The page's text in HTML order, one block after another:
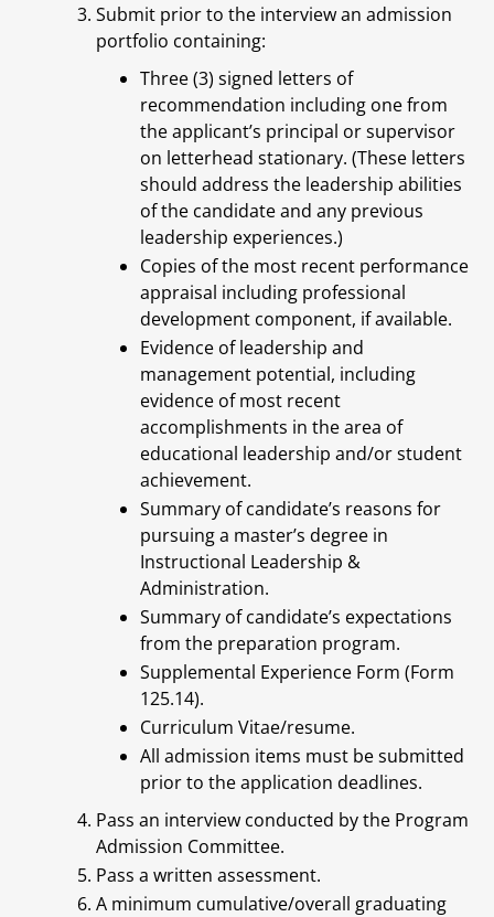
Submit prior to the interview an admission
portfolio containing:
Three (3) signed letters of
recommendation including one from
the applicant’s principal or supervisor
on letterhead stationary. (These letters
should address the leadership abilities
of the candidate and any previous
leadership experiences.)
Copies of the most recent performance
appraisal including professional
development component, if available.
Evidence of leadership and
management potential, including
evidence of most recent
accomplishments in the area of
educational leadership and/or student
achievement.
Summary of candidate’s reasons for
pursuing a master’s degree in
Instructional Leadership &
Administration.
Summary of candidate’s expectations
from the preparation program.
Supplemental Experience Form (Form
125.14).
Curriculum Vitae/resume.
All admission items must be submitted
prior to the application deadlines.
Pass an interview conducted by the Program
Admission Committee.
Pass a written assessment.
A minimum cumulative/overall graduating